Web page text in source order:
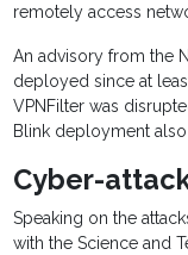
remotely access
An advisory from the
deployed since at
VPNFilter was
Blink deployment
Cyber-
Speaking on the
with the Science and